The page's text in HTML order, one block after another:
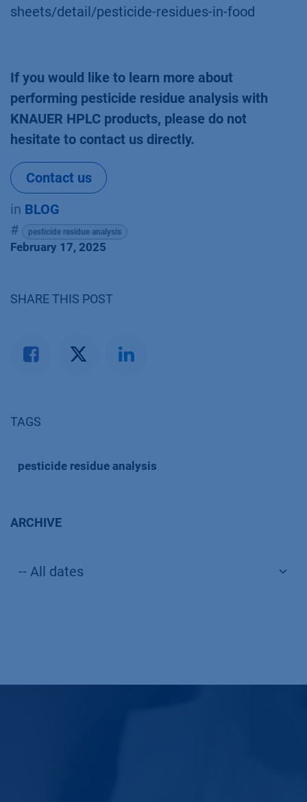
sheets/detail/pesticide-residues-in-food
If you would like to learn more about
performing pesticide residue analysis with
KNAUER HPLC products, please do not
hesitate to contact us directly.
Contact us
in BLOG
#
pesticide residue analysis
February 17, 2025
SHARE THIS POST
TAGS
pesticide residue analysis
ARCHIVE